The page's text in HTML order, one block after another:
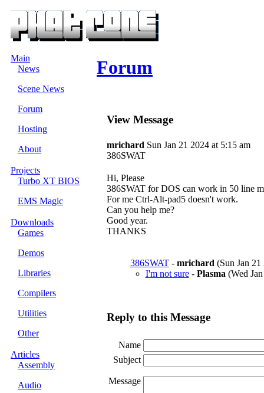
Main
News
Scene News
Forum
Hosting
About
Projects
Turbo XT BIOS
EMS Magic
Downloads
Games
Demos
Libraries
Compilers
Utilities
Other
Articles
Assembly
Audio
Forum
View Message
mrichard Sun Jan 21 2024 at 5:15 am
386SWAT
Hi, Please
386SWAT for DOS can work in 50 line
For me Ctrl-Alt-pad5 doesn't work.
Can you help me?
Good year.
THANKS
386SWAT- mrichard (Sun Jan 21
I'm not sure- Plasma (Wed
Reply to this Message
Name
Subject
Message